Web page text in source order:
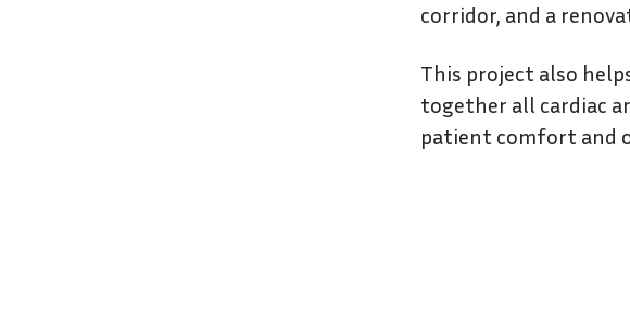
corridor, and a
This project also
together all cardiac
patient comfort and